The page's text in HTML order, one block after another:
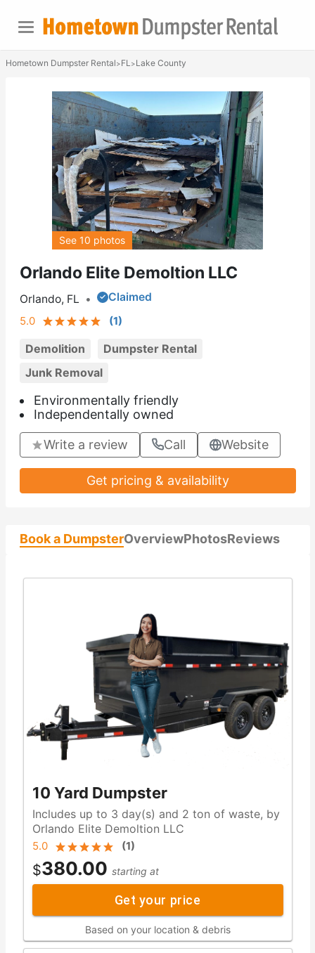
Hometown Dumpster Rental>FL>Lake County
Orlando Elite Demoltion LLC
Orlando, FL •
Claimed
5.0
(1)
Demolition
Dumpster Rental
Junk Removal
Environmentally friendly
Independentally owned
Write a review Call Website
Get pricing & availability
See 10 photos
Book a DumpsterOverviewPhotosReviews
10 Yard Dumpster
Includes up to 3 day(s) and 2 ton of waste, by
Orlando Elite Demoltion LLC
5.0 (1)
$380.00 starting at
Get your price
Based on your location & debris